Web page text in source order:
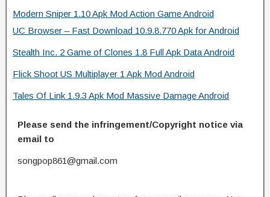
Modern Sniper 1.10 Apk Mod Action Game Android
UC Browser – Fast Download 10.9.8.770 Apk for Android
Stealth Inc. 2 Game of Clones 1.8 Full Apk Data Android
Flick Shoot US Multiplayer 1 Apk Mod Android
Tales Of Link 1.9.3 Apk Mod Massive Damage Android
Please send the infringement/Copyright notice via
email to
songpop861@gmail.com